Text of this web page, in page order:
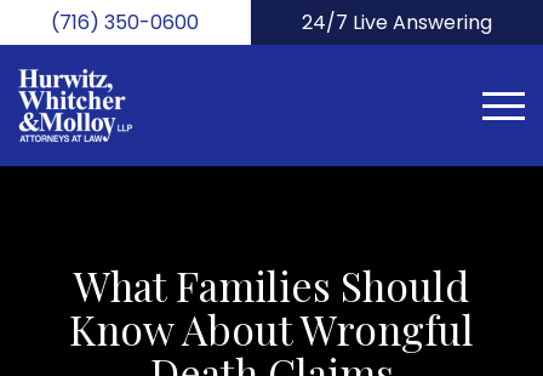
to
main
content
(716) 350-0600 24/7 Live Answering
What Families Should
Know About Wrongful